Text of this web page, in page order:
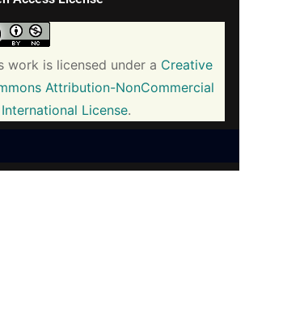
work is licensed under a Creative
Attribution-NonCommercial
License.